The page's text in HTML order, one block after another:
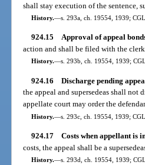
shall stay execution of the sentence,
History.—s. 293a, ch. 19554, 1939;
924.15 Approval of appeal
action and shall be filed with the
History.—s. 293b, ch. 19554, 1939;
924.16 Discharge pending
the appeal and supersedeas shall not
appellate court may order the
History.—s. 293c, ch. 19554, 1939;
924.17 Costs when appellant is
costs, the appeal shall be a
History.—s. 293d, ch. 19554, 1939;